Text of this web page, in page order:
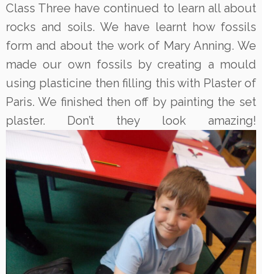
Class Three have continued to learn all about
rocks and soils. We have learnt how fossils
form and about the work of Mary Anning. We
made our own fossils by creating a mould
using plasticine then filling this with Plaster of
Paris. We finished then off by painting the set
plaster. Don’t they look amazing!